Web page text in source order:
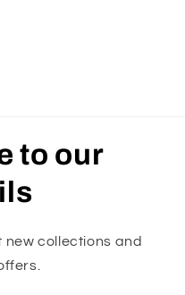
to our
new collections and